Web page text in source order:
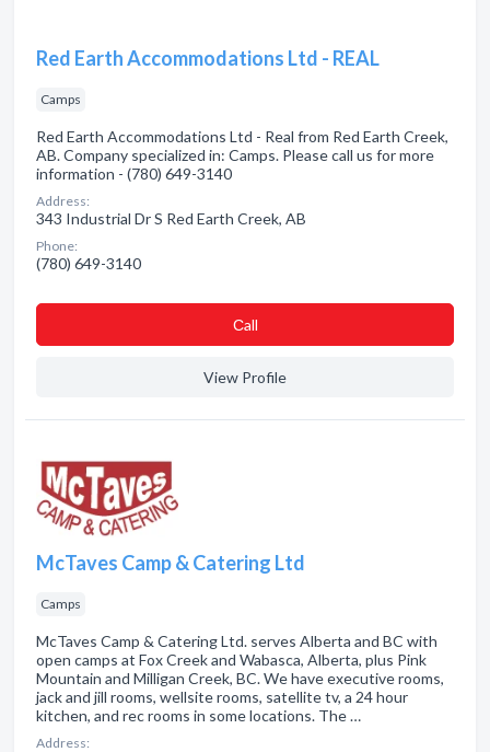
Red Earth Accommodations Ltd - REAL
Camps
Red Earth Accommodations Ltd - Real from Red Earth Creek,
AB. Company specialized in: Camps. Please call us for more
information - (780) 649-3140
Address:
343 Industrial Dr S Red Earth Creek, AB
Phone:
(780) 649-3140
Сall
View Profile
McTaves Camp & Catering Ltd
Camps
McTaves Camp & Catering Ltd. serves Alberta and BC with
open camps at Fox Creek and Wabasca, Alberta, plus Pink
Mountain and Milligan Creek, BC. We have executive rooms,
jack and jill rooms, wellsite rooms, satellite tv, a 24 hour
kitchen, and rec rooms in some locations. The …
Address: